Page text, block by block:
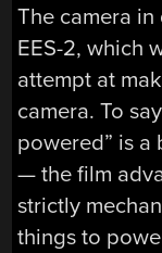
The camera in
EES-2, which
attempt at
camera. To
powered” is a
— the film
strictly
things to